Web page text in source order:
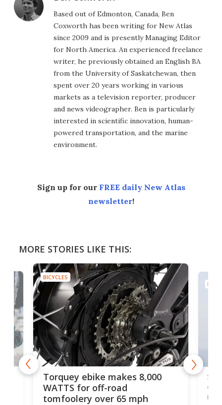
Based out of Edmonton, Canada, Ben
Coxworth has been writing for New Atlas
since 2009 and is presently Managing Editor
for North America. An experienced freelance
writer, he previously obtained an English BA
from the University of Saskatchewan, then
spent over 20 years working in various
markets as a television reporter, producer
and news videographer. Ben is particularly
interested in scientific innovation, human-
powered transportation, and the marine
environment.
Sign up for our FREE daily New Atlas
newsletter!
MORE STORIES LIKE THIS:
BICYCLES
Torquey ebike makes 8,000
WATTS for off-road
tomfoolery over 65 mph
of